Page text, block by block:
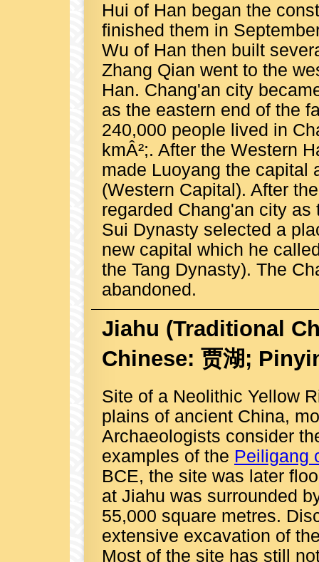
Hui of Han began the
finished them in
Wu of Han then built
Zhang Qian went to the
Han. Chang'an city
as the eastern end of the
240,000 people lived in
kmÂ²;. After the Western
made Luoyang the capital
(Western Capital). After
regarded Chang'an city
Sui Dynasty selected a
new capital which he
the Tang Dynasty). The
abandoned.
Jiahu (Traditional
Chinese: 贾湖;
Site of a Neolithic Yellow
plains of ancient China,
Archaeologists consider
examples of the Peiligang
BCE, the site was later
at Jiahu was surrounded
55,000 square metres.
extensive excavation of
Most of the site has still